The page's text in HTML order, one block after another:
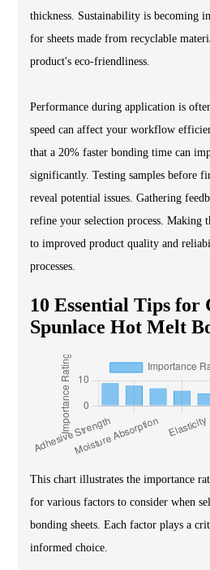
thickness. Sustainability is becoming
for sheets made from recyclable
product's eco-friendliness.
Performance during application is
speed can affect your workflow
that a 20% faster bonding time can
significantly. Testing samples before
reveal potential issues. Gathering
refine your selection process. Making
to improved product quality and
processes.
10 Essential Tips for
Spunlace Hot Melt
This chart illustrates the importance
for various factors to consider when
bonding sheets. Each factor plays a
informed choice.